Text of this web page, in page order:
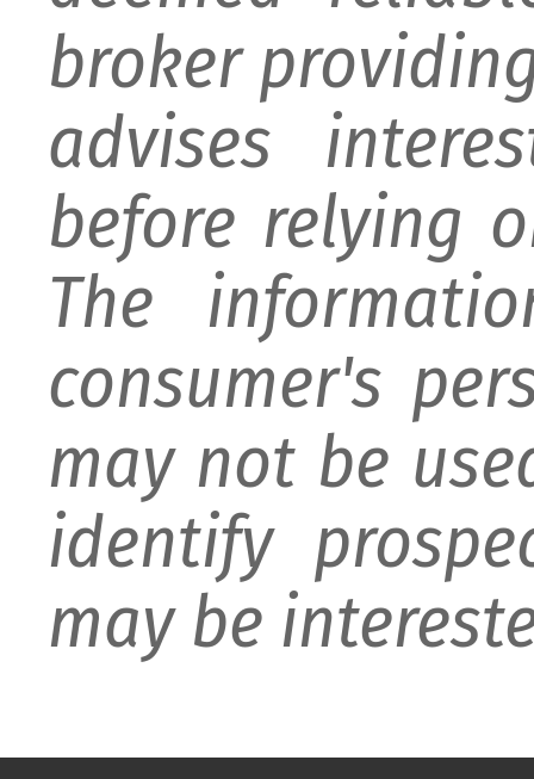
broker
advises
before relying
The
consumer's
may not be
identify
may be